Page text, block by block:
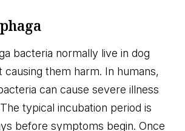
bacteria normally live in dog
causing them harm. In humans,
can cause severe illness
typical incubation period is
before symptoms begin. Once